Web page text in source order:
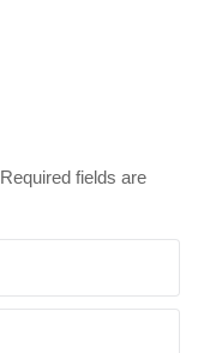
Required fields are